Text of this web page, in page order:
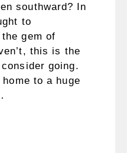
southward? In
to
gem of
this is the
going.
to a huge